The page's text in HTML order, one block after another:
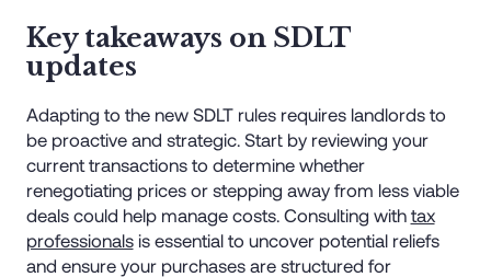
Key takeaways on SDLT
updates
Adapting to the new SDLT rules requires landlords to
be proactive and strategic. Start by reviewing your
current transactions to determine whether
renegotiating prices or stepping away from less viable
deals could help manage costs. Consulting with tax
professionalsis essential to uncover potential reliefs
and ensure your purchases are structured for